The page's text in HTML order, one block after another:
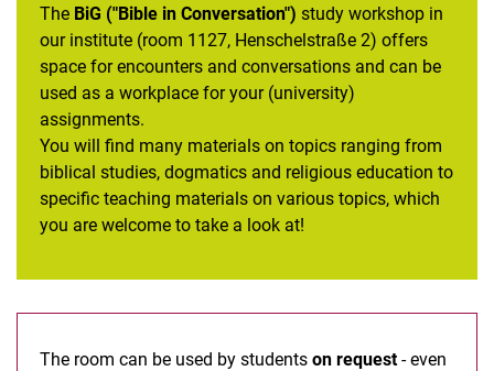
The BiG ("Bible in Conversation") study workshop in
our institute (room 1127, Henschelstraße 2) offers
space for encounters and conversations and can be
used as a workplace for your (university)
assignments.
You will find many materials on topics ranging from
biblical studies, dogmatics and religious education to
specific teaching materials on various topics, which
you are welcome to take a look at!
The room can be used by students on request- even